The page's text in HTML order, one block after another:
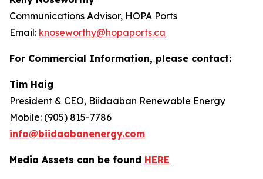
Communications Advisor, HOPA Ports
Email: knoseworthy@hopaports.ca
For Commercial Information, please contact:
Tim Haig
President & CEO, Biidaaban Renewable Energy
Mobile: (905) 815-7786
info@biidaabanenergy.com
Media Assets can be found HERE